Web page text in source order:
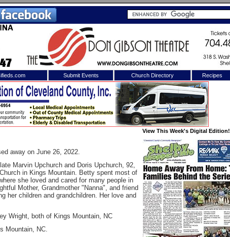
Submit Events Church Directory Recipes
away on June 26, 2022.
Marvin Upchurch and Doris Upchurch, 92,
in Kings Mountain. Betty spent most of
she loved and cared for many people in
Mother, Grandmother "Nanna", and friend
her children and grandchildren. Her love and
Wright, both of Kings Mountain, NC
Mountain, NC.
View This Week's Digital Edition!
X
Not a Member?